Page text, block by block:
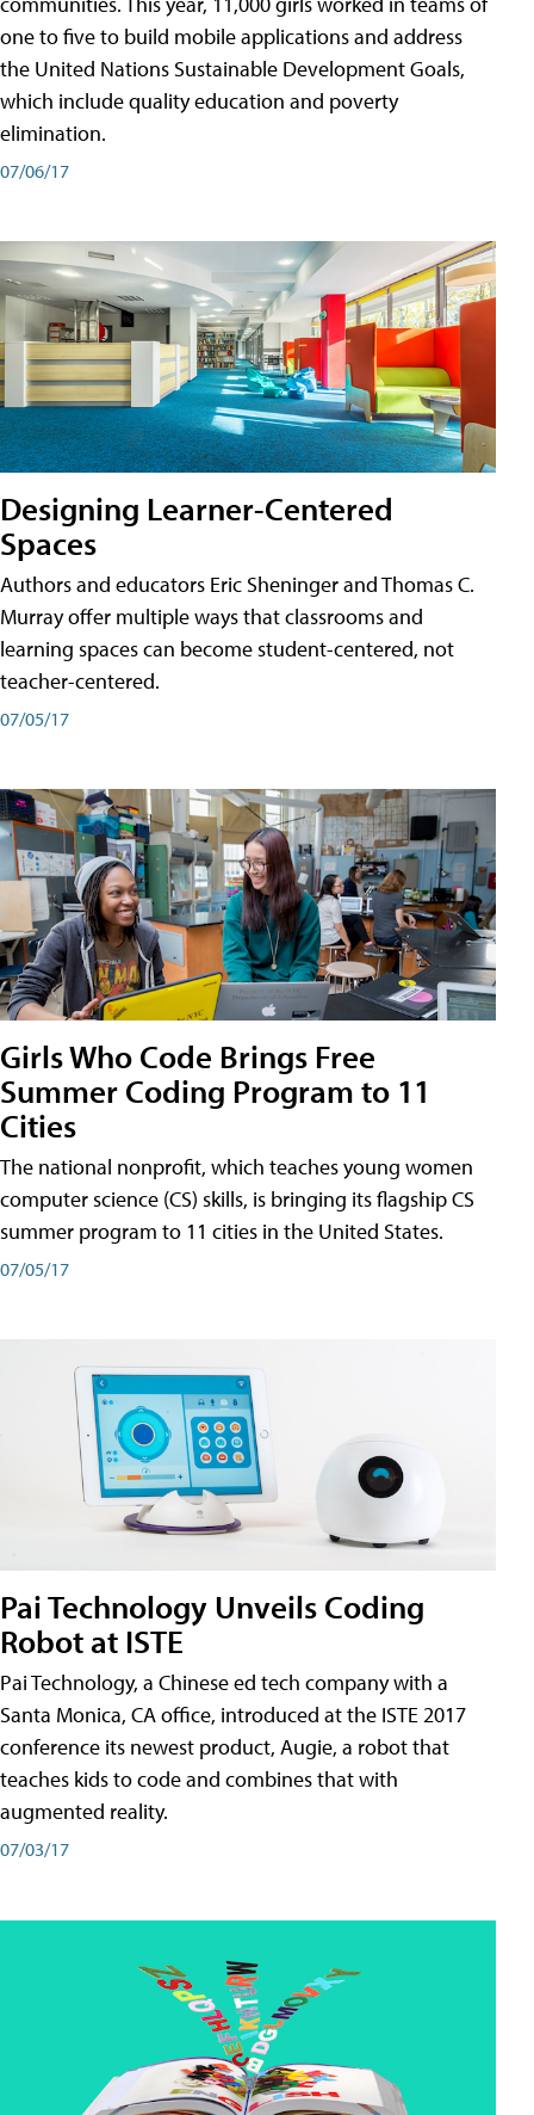
one to five to build mobile applications and address
the United Nations Sustainable Development Goals,
which include quality education and poverty
elimination.
07/06/17
Designing Learner-Centered
Spaces
Authors and educators Eric Sheninger and Thomas C.
Murray offer multiple ways that classrooms and
learning spaces can become student-centered, not
teacher-centered.
07/05/17
Girls Who Code Brings Free
Summer Coding Program to 11
Cities
The national nonprofit, which teaches young women
computer science (CS) skills, is bringing its flagship CS
summer program to 11 cities in the United States.
07/05/17
Pai Technology Unveils Coding
Robot at ISTE
Pai Technology, a Chinese ed tech company with a
Santa Monica, CA office, introduced at the ISTE 2017
conference its newest product, Augie, a robot that
teaches kids to code and combines that with
augmented reality.
07/03/17